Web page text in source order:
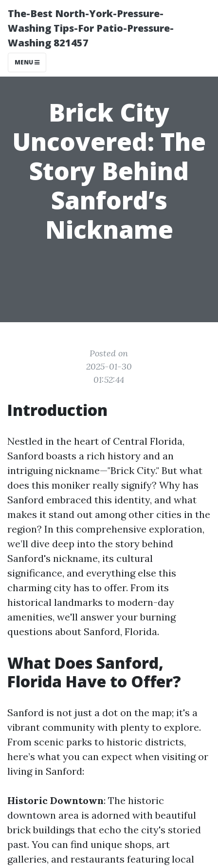
The-Best North-York-Pressure-
Washing Tips-For Patio-Pressure-
Washing 821457
MENU
Brick City
Uncovered: The
Story Behind
Sanford’s
Nickname
Posted on
2025-01-30
01:52:44
Introduction
Nestled in the heart of Central Florida,
Sanford boasts a rich history and an
intriguing nickname—"Brick City." But what
does this moniker really signify? Why has
Sanford embraced this identity, and what
makes it stand out among other cities in the
region? In this comprehensive exploration,
we’ll dive deep into the story behind
Sanford's nickname, its cultural
significance, and everything else this
charming city has to offer. From its
historical landmarks to modern-day
amenities, we'll answer your burning
questions about Sanford, Florida.
What Does Sanford,
Florida Have to Offer?
Sanford is not just a dot on the map; it's a
vibrant community with plenty to explore.
From scenic parks to historic districts,
here’s what you can expect when visiting or
living in Sanford:
Historic Downtown: The historic
downtown area is adorned with beautiful
brick buildings that echo the city's storied
past. You can find unique shops, art
galleries, and restaurants featuring local